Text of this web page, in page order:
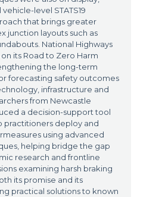
level STATS19
that brings greater
junction layouts such as
National Highways
its Road to Zero Harm
the long-term
forecasting safety outcomes
infrastructure and
from Newcastle
a decision-support tool
practitioners deploy and
using advanced
helping bridge the gap
research and frontline
examining harsh braking
its promise and its
practical solutions to known